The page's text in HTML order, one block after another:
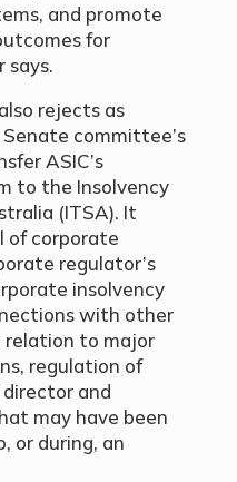
and promote
for
says.
rejects as
committee’s
ASIC’s
to the Insolvency
(ITSA). It
of corporate
regulator’s
insolvency
with other
relation to major
regulation of
and
may have been
or during, an